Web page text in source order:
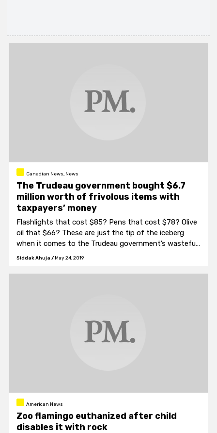
Canadian News, News
The Trudeau government bought $6.7
million worth of frivolous items with
taxpayers’ money
Flashlights that cost $85? Pens that cost $78? Olive
oil that $66? These are just the tip of the iceberg
when it comes to the Trudeau government’s wasteful
spending.
Siddak Ahuja / May 24, 2019
American News
Zoo flamingo euthanized after child
disables it with rock